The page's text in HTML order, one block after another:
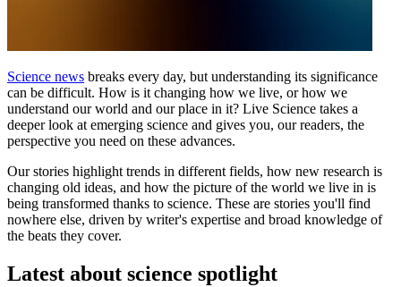
Science news breaks every day, but understanding its significance
can be difficult. How is it changing how we live, or how we
understand our world and our place in it? Live Science takes a
deeper look at emerging science and gives you, our readers, the
perspective you need on these advances.
Our stories highlight trends in different fields, how new research is
changing old ideas, and how the picture of the world we live in is
being transformed thanks to science. These are stories you'll find
nowhere else, driven by writer's expertise and broad knowledge of
the beats they cover.
Latest about science spotlight